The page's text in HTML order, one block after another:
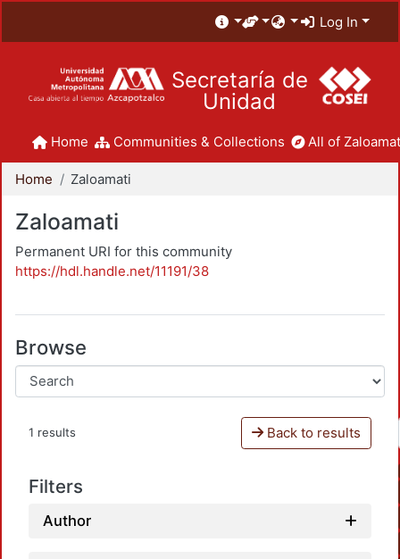
Log In
Secretaría de
Unidad
Home Communities & Collections All of
Home Zaloamati
Zaloamati
Permanent URI for this community
https://hdl.handle.net/11191/38
Browse
1 results Back to results
Filters
Author